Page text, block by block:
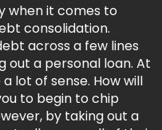
when it comes to
consolidation.
across a few lines
out a personal loan. At
lot of sense. How will
to begin to chip
by taking out a